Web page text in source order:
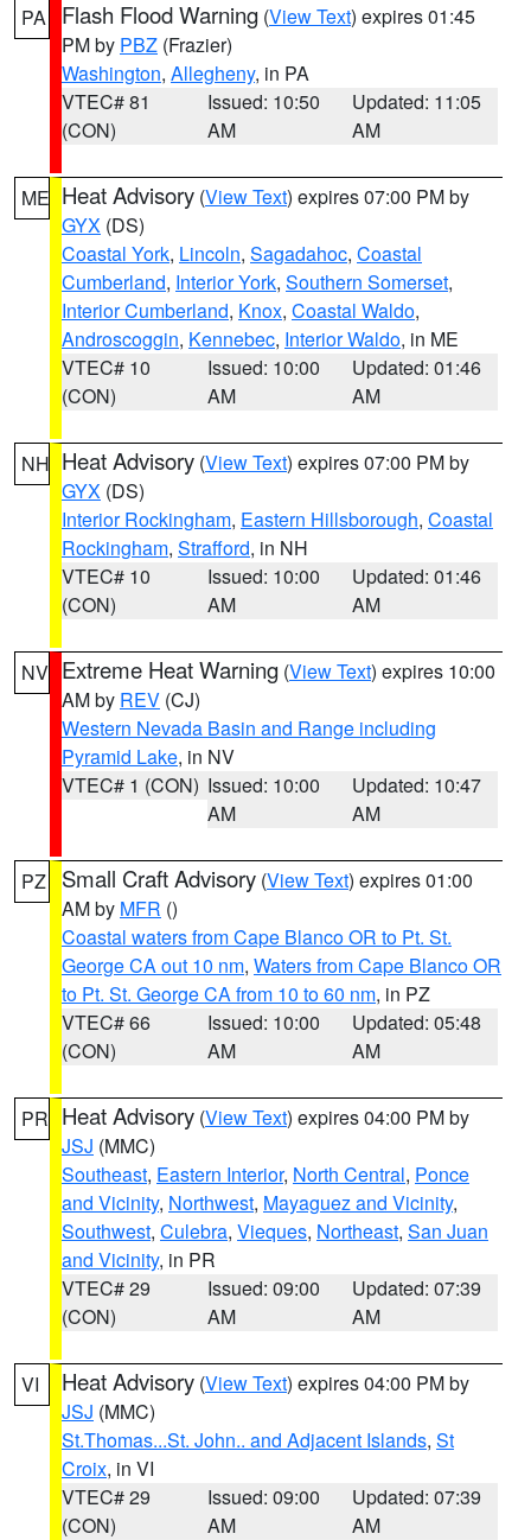
PA Flash Flood Warning (View Text) expires 01:45
PM by PBZ (Frazier)
Washington, Allegheny, in PA
VTEC# 81
(CON)
Issued: 10:50
AM
Updated: 11:05
AM
ME Heat Advisory (View Text) expires 07:00 PM by
GYX (DS)
Coastal York, Lincoln, Sagadahoc, Coastal
Cumberland, Interior York, Southern Somerset,
Interior Cumberland, Knox, Coastal Waldo,
Androscoggin, Kennebec, Interior Waldo, in ME
VTEC# 10
(CON)
Issued: 10:00
AM
Updated: 01:46
AM
NH Heat Advisory (View Text) expires 07:00 PM by
GYX (DS)
Interior Rockingham, Eastern Hillsborough, Coastal
Rockingham, Strafford, in NH
VTEC# 10
(CON)
Issued: 10:00
AM
Updated: 01:46
AM
NV Extreme Heat Warning (View Text) expires 10:00
AM by REV (CJ)
Western Nevada Basin and Range including
Pyramid Lake, in NV
VTEC# 1 (CON) Issued: 10:00
AM
Updated: 10:47
AM
PZ Small Craft Advisory (View Text) expires 01:00
AM by MFR ()
Coastal waters from Cape Blanco OR to Pt. St.
George CA out 10 nm, Waters from Cape Blanco OR
to Pt. St. George CA from 10 to 60 nm, in PZ
VTEC# 66
(CON)
Issued: 10:00
AM
Updated: 05:48
AM
PR Heat Advisory (View Text) expires 04:00 PM by
JSJ (MMC)
Southeast, Eastern Interior, North Central, Ponce
and Vicinity, Northwest, Mayaguez and Vicinity,
Southwest, Culebra, Vieques, Northeast, San Juan
and Vicinity, in PR
VTEC# 29
(CON)
Issued: 09:00
AM
Updated: 07:39
AM
VI Heat Advisory (View Text) expires 04:00 PM by
JSJ (MMC)
St.Thomas...St. John.. and Adjacent Islands, St
Croix, in VI
VTEC# 29
(CON)
Issued: 09:00
AM
Updated: 07:39
AM